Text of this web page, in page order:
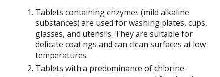
Tablets containing enzymes (mild alkaline
substances) are used for washing plates, cups,
glasses, and utensils. They are suitable for
delicate coatings and can clean surfaces at low
temperatures.
Tablets with a predominance of chlorine-